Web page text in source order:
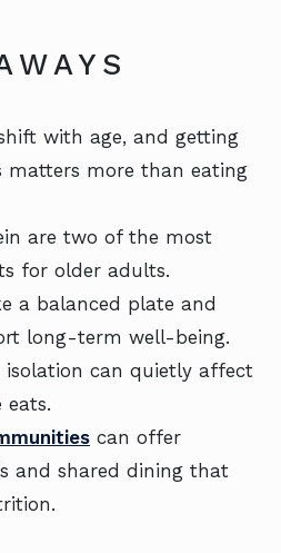
with age, and getting
more than eating
are two of the most
for older adults.
a balanced plate and
long-term well-being.
isolation can quietly affect
eats.
can offer
and shared dining that